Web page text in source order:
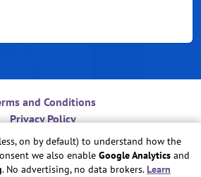
and Conditions
Privacy Policy
Contact
My Personal Information
Preferences
on by default) to understand how the
we also enable Google Analytics and
. No advertising, no data brokers.Learn